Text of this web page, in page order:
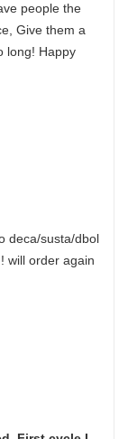
people the
Give them a
long! Happy
deca/susta/dbol
will order again